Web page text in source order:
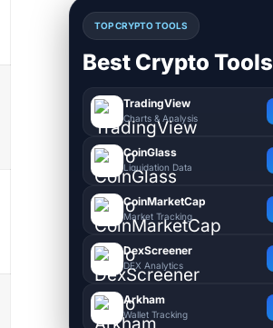
TOP CRYPTO TOOLS
Best Crypto Tools
TradingView
Charts & Analysis
CoinGlass
Liquidation Data
CoinMarketCap
Market Tracking
DexScreener
DEX Analytics
Arkham
Wallet Tracking